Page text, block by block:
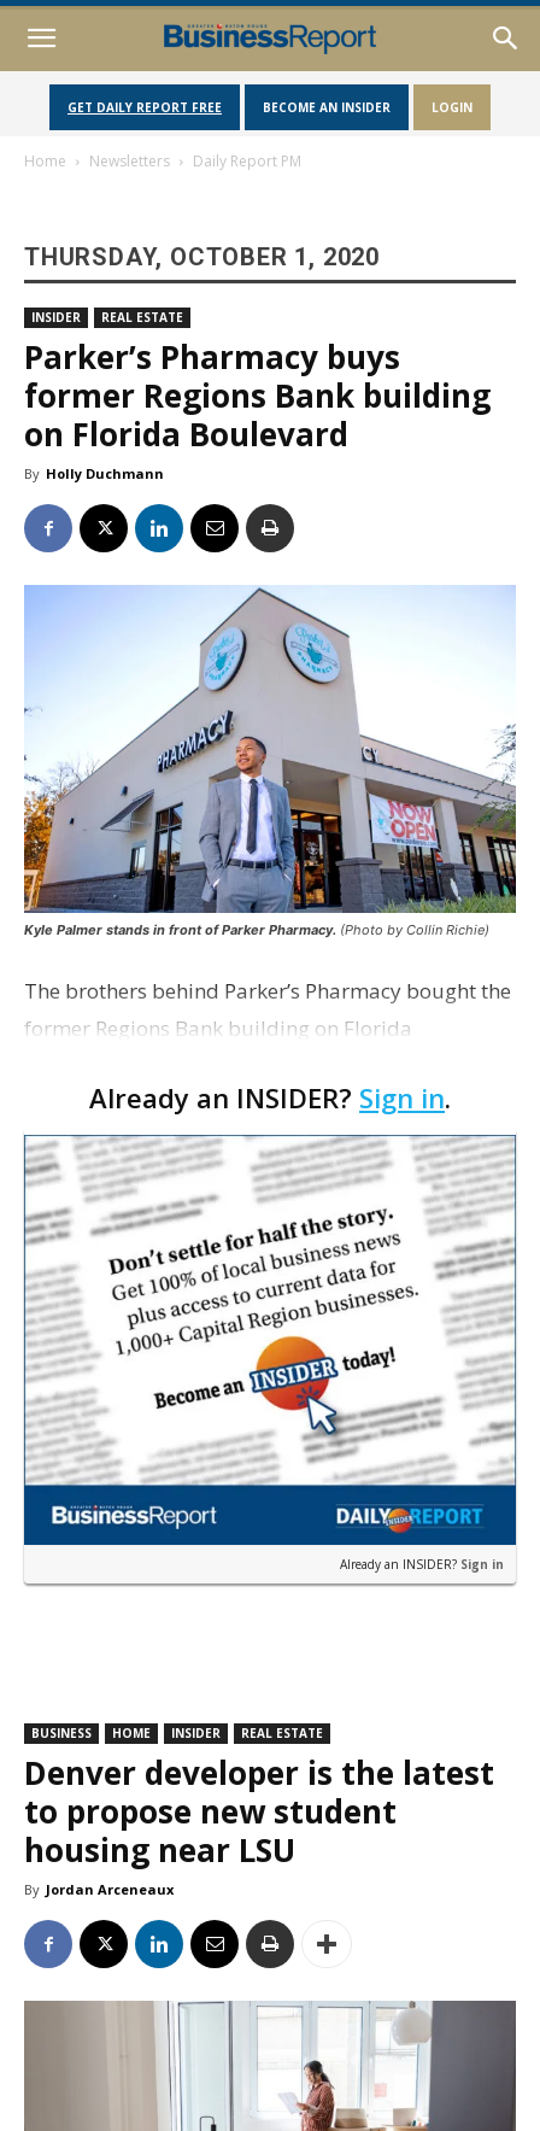
GET DAILY REPORT FREE BECOME AN INSIDER LOGIN
Home Newsletters Daily Report PM
THURSDAY, OCTOBER 1, 2020
INSIDER REAL ESTATE
Parker’s Pharmacy buys
former Regions Bank building
on Florida Boulevard
By Holly Duchmann
Kyle Palmer stands in front of Parker Pharmacy. (Photo by Collin Richie)
The brothers behind Parker’s Pharmacy bought the
former Regions Bank building on Florida
pharmacy, earlier this week. Through Parker’s
Pharmacy L…
Already an INSIDER? Sign in.
Already an INSIDER? Sign in
BUSINESS HOME INSIDER REAL ESTATE
Denver developer is the latest
to propose new student
housing near LSU
By Jordan Arceneaux